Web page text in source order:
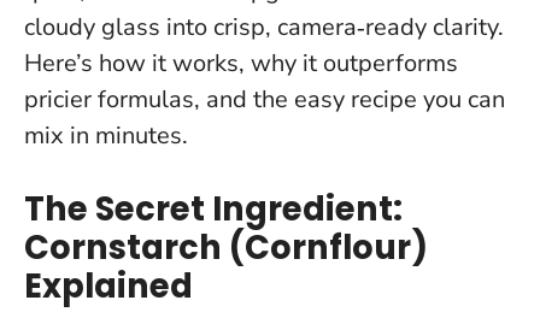
cloudy glass into crisp, camera‑ready clarity.
Here’s how it works, why it outperforms
pricier formulas, and the easy recipe you can
mix in minutes.
The Secret Ingredient:
Cornstarch (Cornflour)
Explained